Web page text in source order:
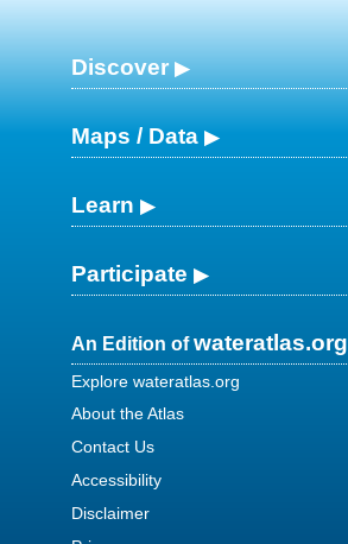
Discover
Maps / Data
Learn
Participate
An Edition ofwateratlas.org
Explore wateratlas.org
About the Atlas
Contact Us
Accessibility
Disclaimer